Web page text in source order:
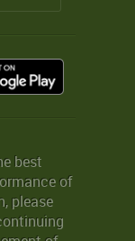
best
of
please